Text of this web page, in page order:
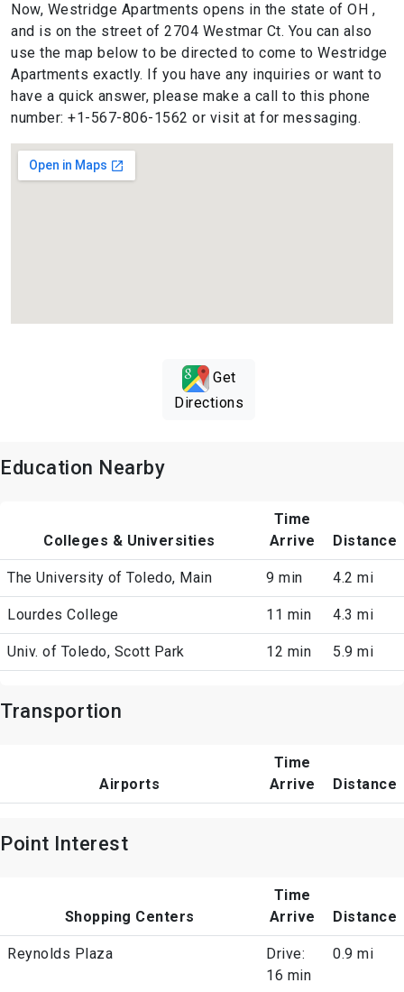
Now, Westridge Apartments opens in the state of OH ,
and is on the street of 2704 Westmar Ct. You can also
use the map below to be directed to come to Westridge
Apartments exactly. If you have any inquiries or want to
have a quick answer, please make a call to this phone
number: +1-567-806-1562 or visit at for messaging.
Get
Directions
Education Nearby
Colleges & Universities
Time
Arrive
Distance
The University of Toledo, Main 9 min 4.2 mi
Lourdes College 11 min 4.3 mi
Univ. of Toledo, Scott Park 12 min 5.9 mi
Transportion
Airports
Time
Arrive
Distance
Point Interest
Shopping Centers
Time
Arrive
Distance
Reynolds Plaza
Drive:
16 min
0.9 mi